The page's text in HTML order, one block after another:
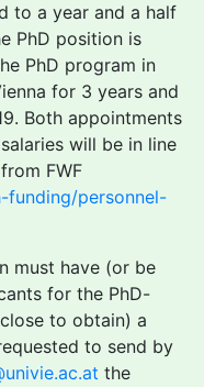
to a year and a half
PhD position is
PhD program in
for 3 years and
Both appointments
will be in line
FWF
funding/personnel-
must have (or be
for the PhD-
to obtain) a
to send by
the